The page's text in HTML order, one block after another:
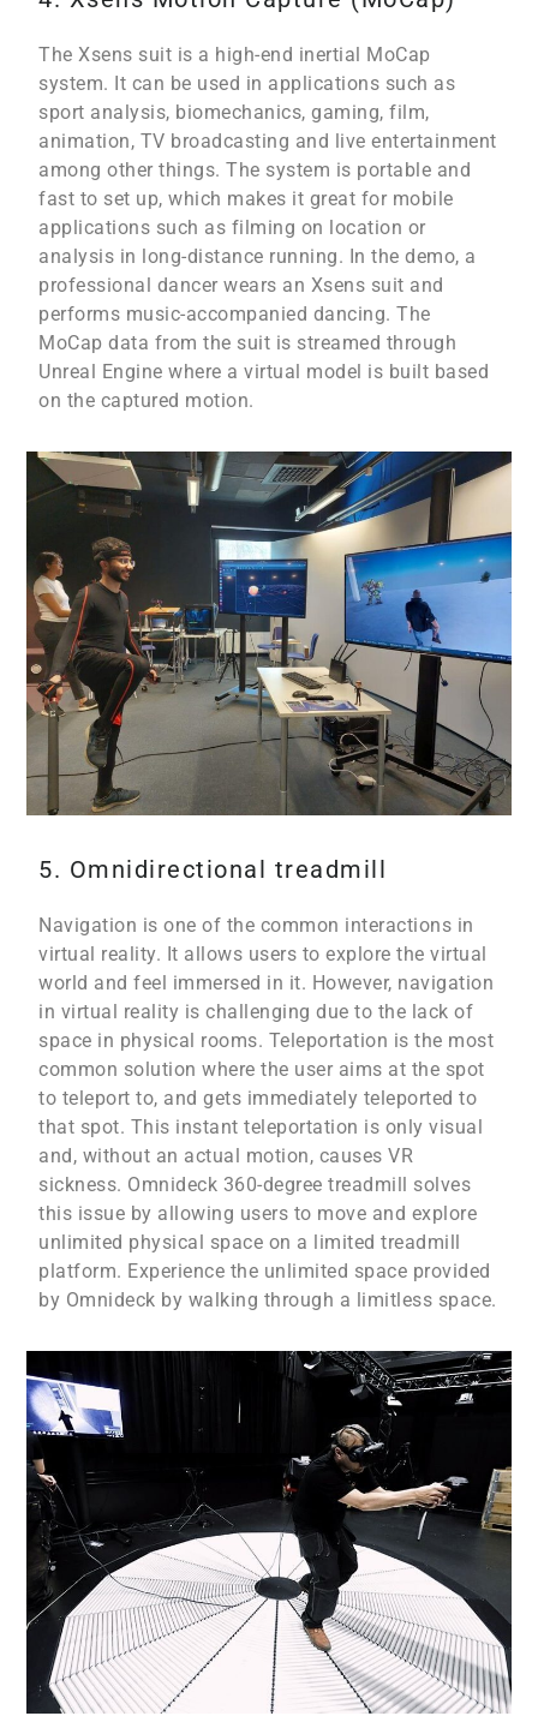
The Xsens suit is a high-end inertial MoCap
system. It can be used in applications such as
sport analysis, biomechanics, gaming, film,
animation, TV broadcasting and live entertainment
among other things. The system is portable and
fast to set up, which makes it great for mobile
applications such as filming on location or
analysis in long-distance running. In the demo, a
professional dancer wears an Xsens suit and
performs music-accompanied dancing. The
MoCap data from the suit is streamed through
Unreal Engine where a virtual model is built based
on the captured motion.
5. Omnidirectional treadmill
Navigation is one of the common interactions in
virtual reality. It allows users to explore the virtual
world and feel immersed in it. However, navigation
in virtual reality is challenging due to the lack of
space in physical rooms. Teleportation is the most
common solution where the user aims at the spot
to teleport to, and gets immediately teleported to
that spot. This instant teleportation is only visual
and, without an actual motion, causes VR
sickness. Omnideck 360-degree treadmill solves
this issue by allowing users to move and explore
unlimited physical space on a limited treadmill
platform. Experience the unlimited space provided
by Omnideck by walking through a limitless space.